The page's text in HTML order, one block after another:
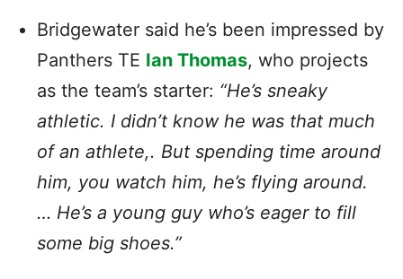
Bridgewater said he’s been impressed by
Panthers TE Ian Thomas, who projects
as the team’s starter: “He’s sneaky
athletic. I didn’t know he was that much
of an athlete,. But spending time around
him, you watch him, he’s flying around.
… He’s a young guy who’s eager to fill
some big shoes.”